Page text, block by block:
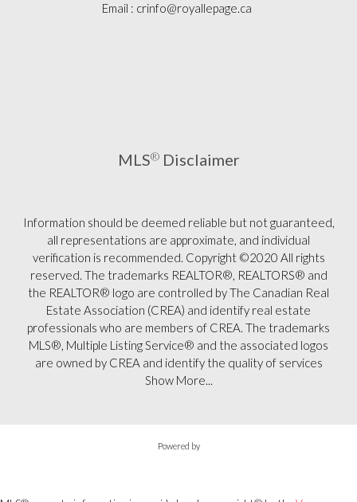
Email : crinfo@royallepage.ca
MLS®Disclaimer
Information should be deemed reliable but not guaranteed,
all representations are approximate, and individual
verification is recommended. Copyright ©2020 All rights
reserved. The trademarks REALTOR®, REALTORS® and
the REALTOR® logo are controlled by The Canadian Real
Estate Association (CREA) and identify real estate
professionals who are members of CREA. The trademarks
MLS®, Multiple Listing Service® and the associated logos
are owned by CREA and identify the quality of services
Show More...
Powered by